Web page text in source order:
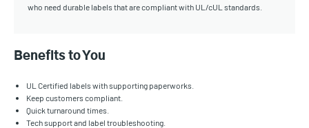
who need durable labels that are compliant with UL/cUL standards.
Benefits to You
UL Certified labels with supporting paperworks.
Keep customers compliant.
Quick turnaround times.
Tech support and label troubleshooting.